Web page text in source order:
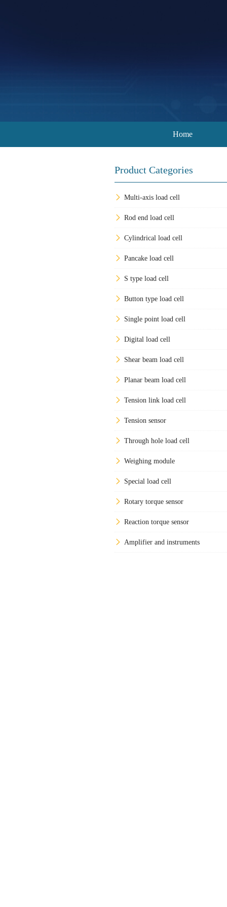
Home
Product Categories
Multi-axis load cell
Rod end load cell
Cylindrical load cell
Pancake load cell
S type load cell
Button type load cell
Single point load cell
Digital load cell
Shear beam load cell
Planar beam load cell
Tension link load cell
Tension sensor
Through hole load cell
Weighing module
Special load cell
Rotary torque sensor
Reaction torque sensor
Amplifier and instruments